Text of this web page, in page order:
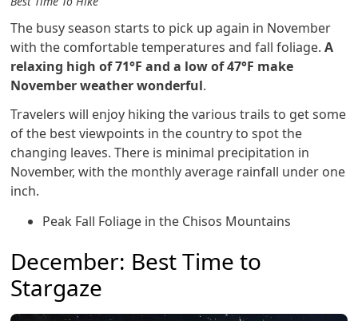
The busy season starts to pick up again in November
with the comfortable temperatures and fall foliage.A
relaxing high of 71°F and a low of 47°F make
November weather wonderful.
Travelers will enjoy hiking the various trails to get some
of the best viewpoints in the country to spot the
changing leaves. There is minimal precipitation in
November, with the monthly average rainfall under one
inch.
Peak Fall Foliage in the Chisos Mountains
December: Best Time to
Stargaze